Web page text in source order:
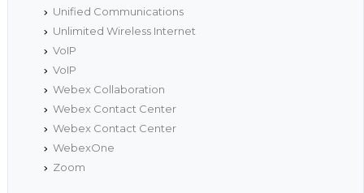
Unified Communications
Unlimited Wireless Internet
VoIP
VoIP
Webex Collaboration
Webex Contact Center
Webex Contact Center
WebexOne
Zoom